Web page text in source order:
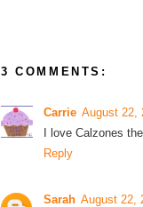
3 COMMENTS:
Carrie August 22,
I love Calzones
Reply
Sarah August 22,